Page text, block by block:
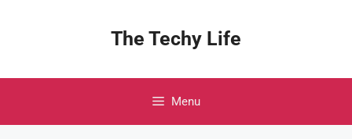
The Techy Life
Menu